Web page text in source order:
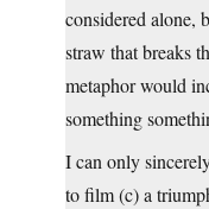
considered alone,
straw that breaks
metaphor would
something
I can only
to film (c) a